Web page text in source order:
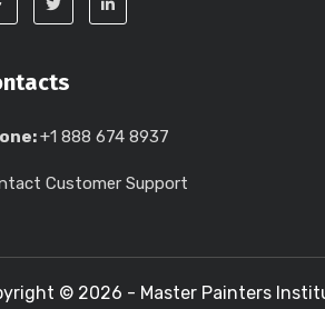
+1 888 674 8937
Customer Support
© 2026 - Master Painters